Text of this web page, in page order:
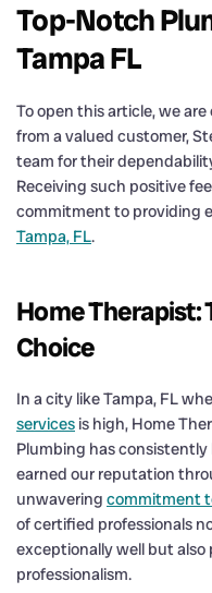
Top-Notch
Tampa FL
To open this article, we
from a valued customer,
team for their
Receiving such positive
commitment to providing
Tampa, FL.
Home Therapist:
Choice
In a city like Tampa, FL
services is high, Home
Plumbing has consistently
earned our reputation
unwavering commitment
of certified professionals
exceptionally well but
professionalism.